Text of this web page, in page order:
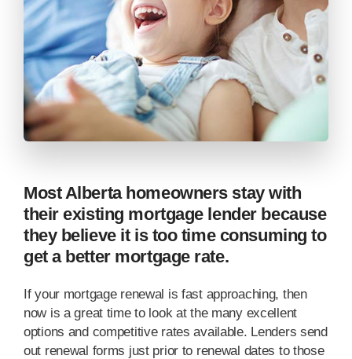
Most Alberta homeowners stay with
their existing mortgage lender because
they believe it is too time consuming to
get a better mortgage rate.
If your mortgage renewal is fast approaching, then
now is a great time to look at the many excellent
options and competitive rates available. Lenders send
out renewal forms just prior to renewal dates to those